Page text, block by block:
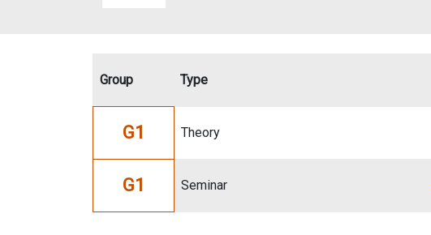
Group Type
G1 Theory
G1 Seminar